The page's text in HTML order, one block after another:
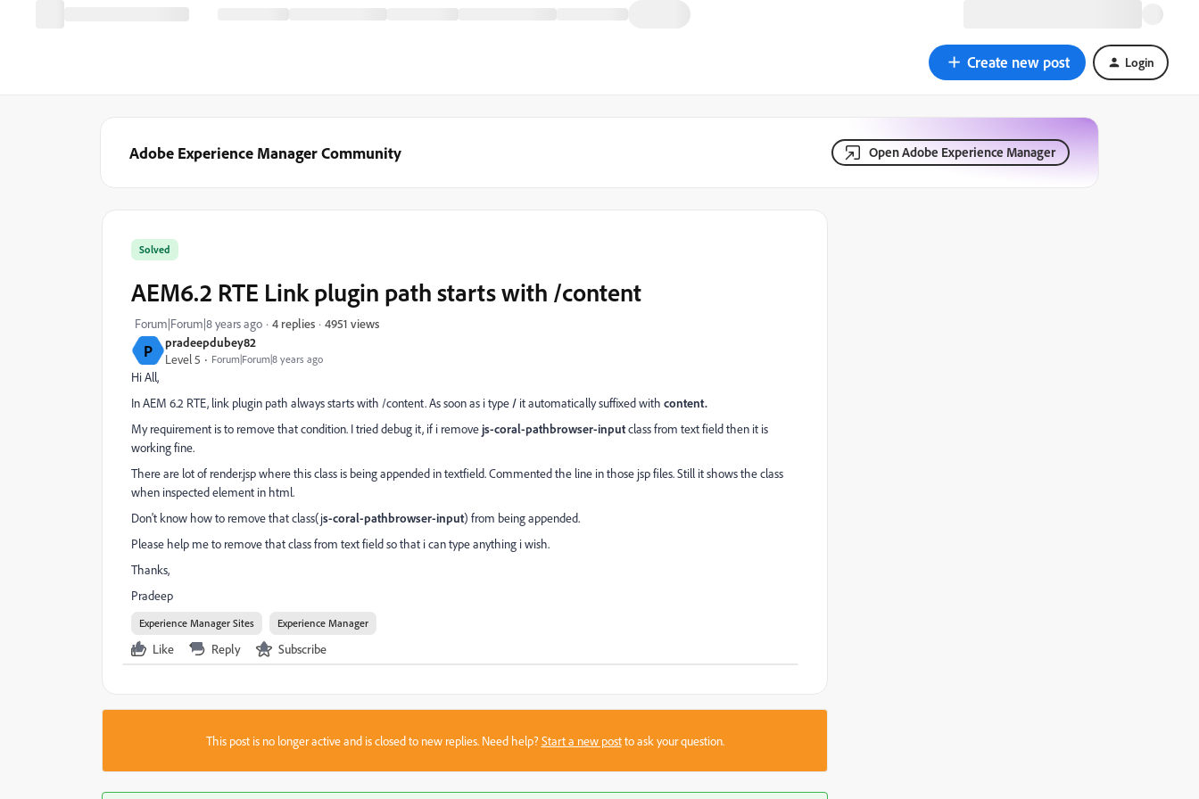
Create new post Login
Adobe Experience Manager Community Open Adobe Experience Manager
P
pradeepdubey82
Level 5
Forum|Forum|8 years ago
Solved
AEM6.2 RTE Link plugin path starts with /content
Forum|Forum|8 years ago 4 replies 4951 views
Hi All,
In AEM 6.2 RTE, link plugin path always starts with /content. As soon as i type / it automatically suffixed with content.
My requirement is to remove that condition. I tried debug it, if i remove js-coral-pathbrowser-inputclass from text field then it is
working fine.
There are lot of render.jsp where this class is being appended in textfield. Commented the line in those jsp files. Still it shows the class
when inspected element in html.
Don't know how to remove that class(js-coral-pathbrowser-input) from being appended.
Please help me to remove that class from text field so that i can type anything i wish.
Thanks,
Pradeep
Experience Manager Sites Experience Manager
Like Reply Subscribe
This post is no longer active and is closed to new replies. Need help?Start a new postto ask your question.